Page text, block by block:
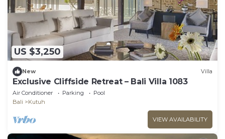
US $3,250
New Villa
Exclusive Cliffside Retreat – Bali Villa 1083
Air Conditioner Parking
Pool
Bali
Kutuh
VIEW AVAILABILITY